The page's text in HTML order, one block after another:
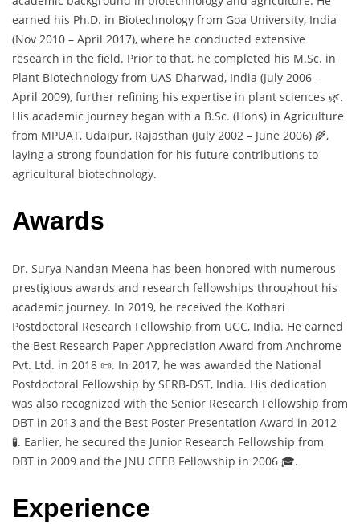
earned his Ph.D. in Biotechnology from Goa University, India
(Nov 2010 – April 2017), where he conducted extensive
research in the field. Prior to that, he completed his M.Sc. in
Plant Biotechnology from UAS Dharwad, India (July 2006 –
April 2009), further refining his expertise in plant sciences 🌿.
His academic journey began with a B.Sc. (Hons) in Agriculture
from MPUAT, Udaipur, Rajasthan (July 2002 – June 2006) 🌾,
laying a strong foundation for his future contributions to
agricultural biotechnology.
Awards
Dr. Surya Nandan Meena has been honored with numerous
prestigious awards and research fellowships throughout his
academic journey. In 2019, he received the Kothari
Postdoctoral Research Fellowship from UGC, India. He earned
the Best Research Paper Appreciation Award from Anchrome
Pvt. Ltd. in 2018 📜. In 2017, he was awarded the National
Postdoctoral Fellowship by SERB-DST, India. His dedication
was also recognized with the Senior Research Fellowship from
DBT in 2013 and the Best Poster Presentation Award in 2012
🧪. Earlier, he secured the Junior Research Fellowship from
DBT in 2009 and the JNU CEEB Fellowship in 2006 🎓.
Experience